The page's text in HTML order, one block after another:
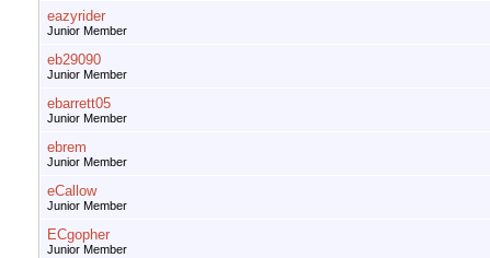
eazyrider
Junior Member
eb29090
Junior Member
ebarrett05
Junior Member
ebrem
Junior Member
eCallow
Junior Member
ECgopher
Junior Member